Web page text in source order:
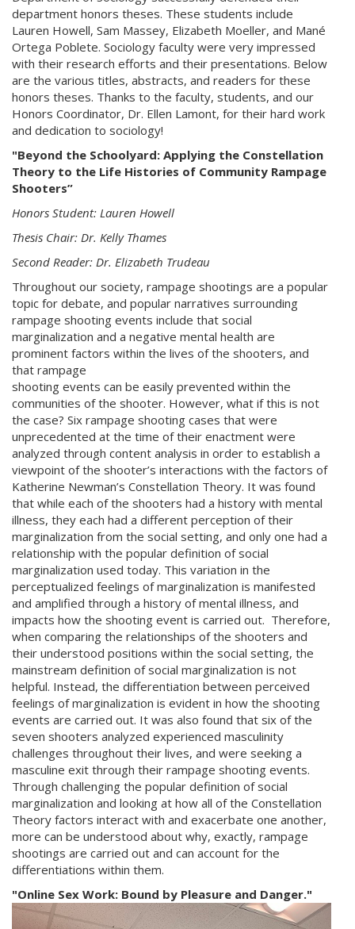
department honors theses. These students include
Lauren Howell, Sam Massey, Elizabeth Moeller, and Mané
Ortega Poblete. Sociology faculty were very impressed
with their research efforts and their presentations. Below
are the various titles, abstracts, and readers for these
honors theses. Thanks to the faculty, students, and our
Honors Coordinator, Dr. Ellen Lamont, for their hard work
and dedication to sociology!
"Beyond the Schoolyard: Applying the Constellation
Theory to the Life Histories of Community Rampage
Shooters”
Honors Student: Lauren Howell
Thesis Chair: Dr. Kelly Thames
Second Reader: Dr. Elizabeth Trudeau
Throughout our society, rampage shootings are a popular
topic for debate, and popular narratives surrounding
rampage shooting events include that social
marginalization and a negative mental health are
prominent factors within the lives of the shooters, and
that rampage
shooting events can be easily prevented within the
communities of the shooter. However, what if this is not
the case? Six rampage shooting cases that were
unprecedented at the time of their enactment were
analyzed through content analysis in order to establish a
viewpoint of the shooter’s interactions with the factors of
Katherine Newman’s Constellation Theory. It was found
that while each of the shooters had a history with mental
illness, they each had a different perception of their
marginalization from the social setting, and only one had a
relationship with the popular definition of social
marginalization used today. This variation in the
perceptualized feelings of marginalization is manifested
and amplified through a history of mental illness, and
impacts how the shooting event is carried out. Therefore,
when comparing the relationships of the shooters and
their understood positions within the social setting, the
mainstream definition of social marginalization is not
helpful. Instead, the differentiation between perceived
feelings of marginalization is evident in how the shooting
events are carried out. It was also found that six of the
seven shooters analyzed experienced masculinity
challenges throughout their lives, and were seeking a
masculine exit through their rampage shooting events.
Through challenging the popular definition of social
marginalization and looking at how all of the Constellation
Theory factors interact with and exacerbate one another,
more can be understood about why, exactly, rampage
shootings are carried out and can account for the
differentiations within them.
"Online Sex Work: Bound by Pleasure and Danger."